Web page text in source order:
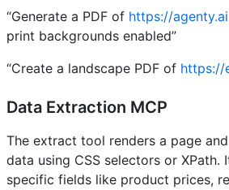
“Generate a PDF of https://agenty.ai
print backgrounds enabled”
“Create a landscape PDF of https://
Data Extraction MCP
The extract tool renders a page
data using CSS selectors or XPath.
specific fields like product prices,